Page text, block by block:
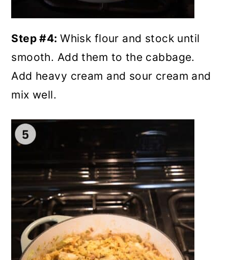
Step #4:Whisk flour and stock until
smooth. Add them to the cabbage.
Add heavy cream and sour cream and
mix well.